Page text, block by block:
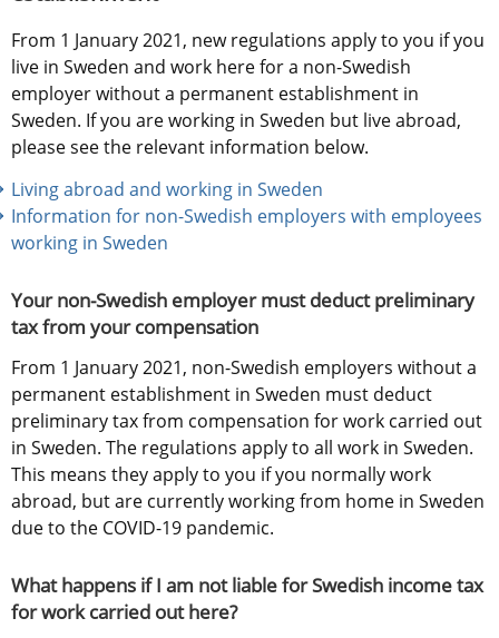
From 1 January 2021, new regulations apply to you if you
live in Sweden and work here for a non-Swedish
employer without a permanent establishment in
Sweden. If you are working in Sweden but live abroad,
please see the relevant information below.
Living abroad and working in Sweden
Information for non-Swedish employers with employees
working in Sweden
Your non-Swedish employer must deduct preliminary
tax from your compensation
From 1 January 2021, non-Swedish employers without a
permanent establishment in Sweden must deduct
preliminary tax from compensation for work carried out
in Sweden. The regulations apply to all work in Sweden.
This means they apply to you if you normally work
abroad, but are currently working from home in Sweden
due to the COVID-19 pandemic.
What happens if I am not liable for Swedish income tax
for work carried out here?